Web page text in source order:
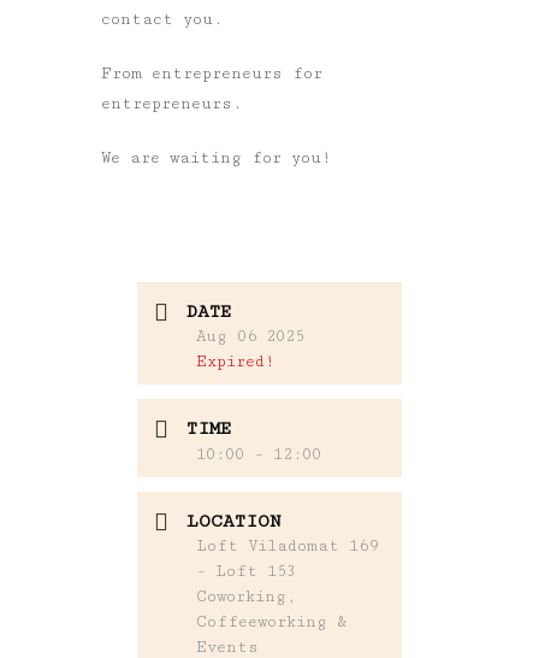
contact you.
From entrepreneurs for
entrepreneurs.
We are waiting for you!
DATE
Aug 06 2025
Expired!
TIME
10:00 - 12:00
LOCATION
Loft Viladomat 169
- Loft 153
Coworking,
Coffeeworking &
Events